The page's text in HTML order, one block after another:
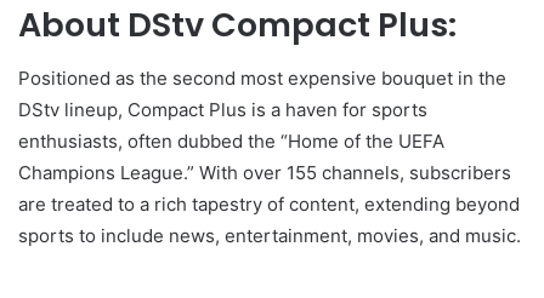
About DStv Compact Plus:
Positioned as the second most expensive bouquet in the
DStv lineup, Compact Plus is a haven for sports
enthusiasts, often dubbed the “Home of the UEFA
Champions League.” With over 155 channels, subscribers
are treated to a rich tapestry of content, extending beyond
sports to include news, entertainment, movies, and music.